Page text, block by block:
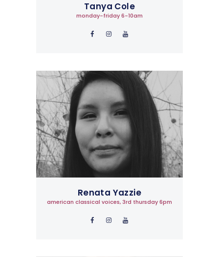
Tanya Cole
monday-friday 6-10am
Renata Yazzie
american classical voices, 3rd thursday 6pm